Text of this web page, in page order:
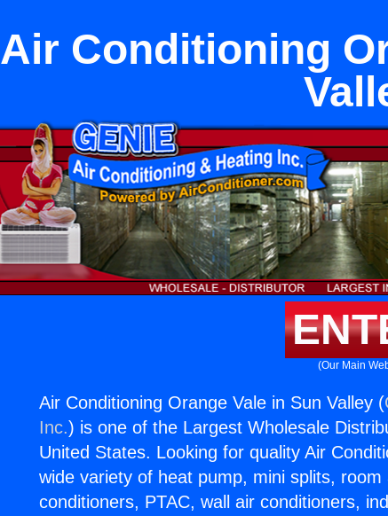
Air Conditioning
(Our Main
Air Conditioning Orange Vale in Sun Valley (
Inc.) is one of the Largest Wholesale
United States. Looking for quality Air
wide variety of heat pump, mini splits,
conditioners, PTAC, wall air conditioners,